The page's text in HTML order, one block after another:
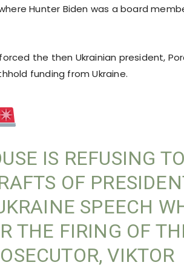
Hunter Biden was a board
the then Ukrainian president,
funding from Ukraine.
IS REFUSING
OF
SPEECH
THE FIRING OF
VIKTOR